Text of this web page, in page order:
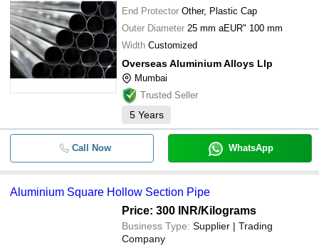
End Protector Other, Plastic Cap
Outer Diameter 25 mm aEUR" 100 mm
Width Customized
Overseas Aluminium Alloys Llp
Mumbai
Trusted Seller
5 Years
Call Now WhatsApp
Aluminium Square Hollow Section Pipe
Price: 300 INR/Kilograms
Business Type: Supplier | Trading
Company